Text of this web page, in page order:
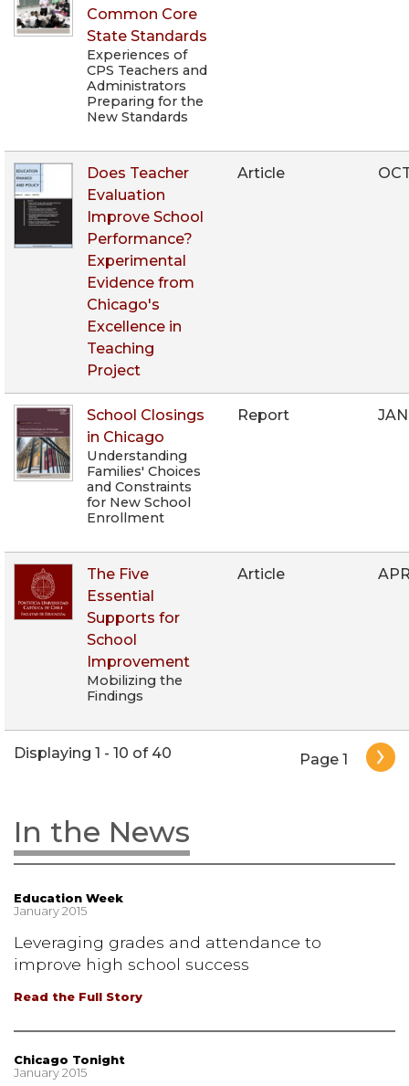
Common Core
State Standards
Experiences of
CPS Teachers and
Administrators
Preparing for the
New Standards
Does Teacher
Evaluation
Improve School
Performance?
Experimental
Evidence from
Chicago's
Excellence in
Teaching
Project
Article
School Closings
in Chicago
Understanding
Families' Choices
and Constraints
for New School
Enrollment
Report
The Five
Essential
Supports for
School
Improvement
Mobilizing the
Findings
Article
Pagination
Page 1
Displaying 1 - 10 of 40
In the News
Education Week
January 2015
Leveraging grades and attendance to
improve high school success
Read the Full Story
Chicago Tonight
January 2015